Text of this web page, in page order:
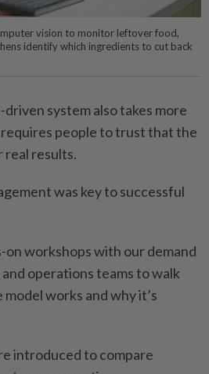
vision to monitor leftover food,
identify which ingredients to cut back
system also takes more
people to trust that the
real results.
was key to successful
on ­workshops with our demand
­operations teams to walk
works and why it’s
­introduced to compare